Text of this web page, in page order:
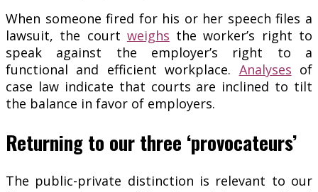
When someone fired for his or her speech files a
lawsuit, the court weighs the worker’s right to
speak against the employer’s right to a
functional and efficient workplace. Analyses of
case law indicate that courts are inclined to tilt
the balance in favor of employers.
Returning to our three ‘provocateurs’
The public-private distinction is relevant to our